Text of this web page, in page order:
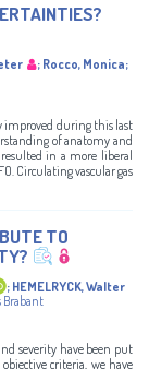
; Rocco, Monica;
improved during this last
of anatomy and
in a more liberal
Circulating vascular gas
TO
; HEMELRYCK, Walter
Brabant
severity have been put
criteria, we have